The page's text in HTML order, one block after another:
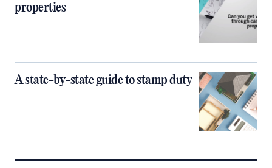
properties
A state-by-state guide to stamp duty